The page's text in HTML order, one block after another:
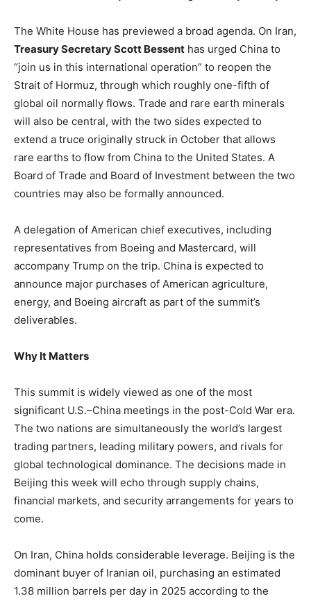
The White House has previewed a broad agenda. On Iran,
Treasury Secretary Scott Bessent has urged China to
“join us in this international operation” to reopen the
Strait of Hormuz, through which roughly one-fifth of
global oil normally flows. Trade and rare earth minerals
will also be central, with the two sides expected to
extend a truce originally struck in October that allows
rare earths to flow from China to the United States. A
Board of Trade and Board of Investment between the two
countries may also be formally announced.
A delegation of American chief executives, including
representatives from Boeing and Mastercard, will
accompany Trump on the trip. China is expected to
announce major purchases of American agriculture,
energy, and Boeing aircraft as part of the summit’s
deliverables.
Why It Matters
This summit is widely viewed as one of the most
significant U.S.–China meetings in the post-Cold War era.
The two nations are simultaneously the world’s largest
trading partners, leading military powers, and rivals for
global technological dominance. The decisions made in
Beijing this week will echo through supply chains,
financial markets, and security arrangements for years to
come.
On Iran, China holds considerable leverage. Beijing is the
dominant buyer of Iranian oil, purchasing an estimated
1.38 million barrels per day in 2025 according to the